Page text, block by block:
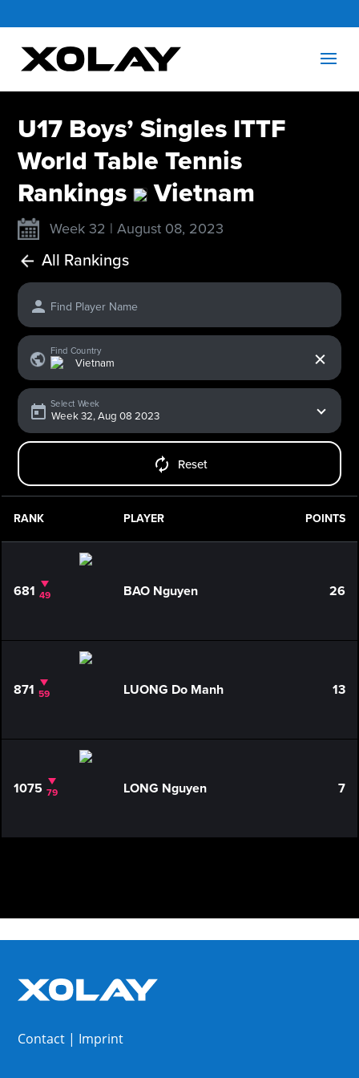
U17 Boys’ Singles ITTF
World Table Tennis
Rankings
Vietnam
Week 32 | August 08, 2023
All Rankings
Find Player Name
Find Country
Select Week
Reset
RANK PLAYER POINTS
681 49 BAO Nguyen 26
871 59 LUONG Do Manh 13
1075 79 LONG Nguyen 7
Contact | Imprint